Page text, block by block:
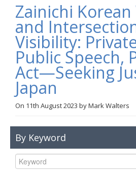
About Us
Blog
Anti-Hate Initiatives
Online Library
Links
Zainichi
and
Visibility:
Public Speech,
Act—Seeking
Japan
On 11th August 2023 byMark Walters
By Keyword